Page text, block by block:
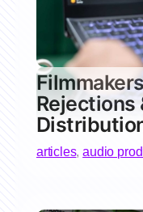
Rejections
articles,audio